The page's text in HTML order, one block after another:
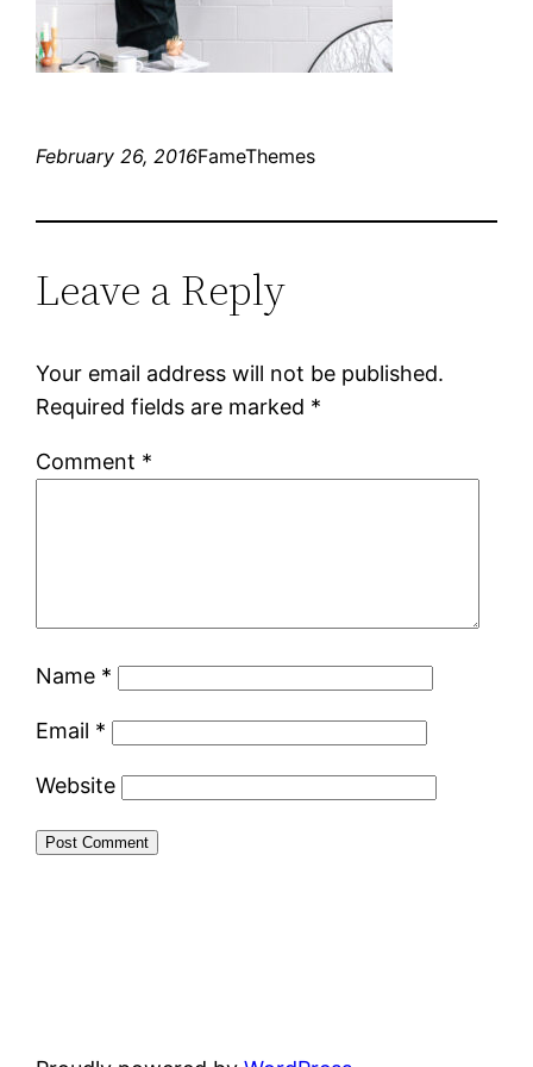
February 26, 2016FameThemes
Leave a Reply
Your email address will not be published.
Required fields are marked *
Comment *
Name *
Email *
Website